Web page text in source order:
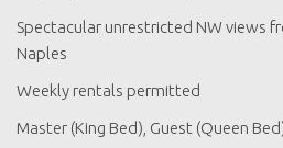
Spectacular unrestricted NW views
Naples
Weekly rentals permitted
Master (King Bed), Guest (Queen